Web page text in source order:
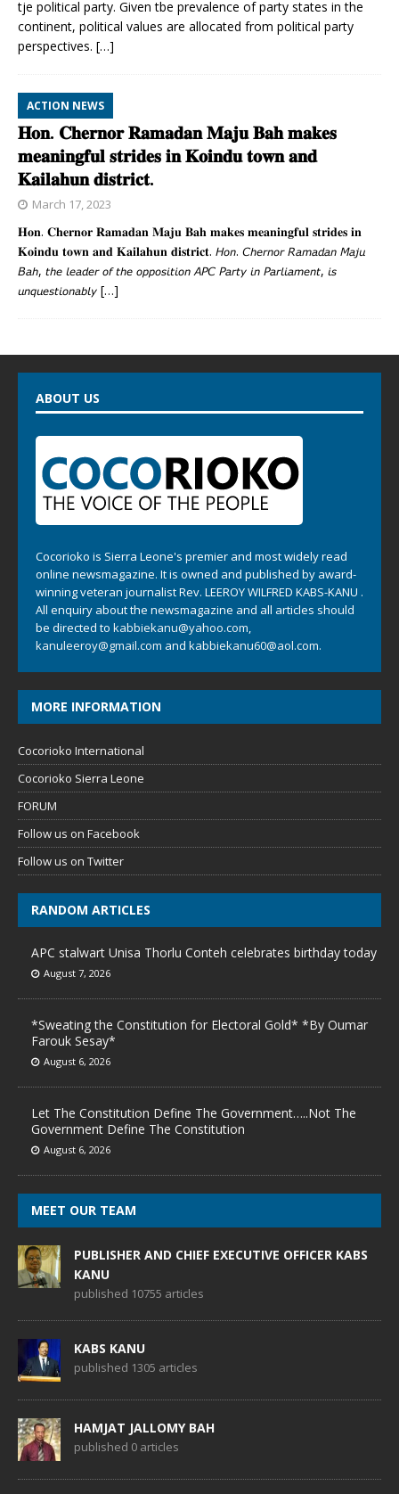
tje political party. Given tbe prevalence of party states in the
continent, political values are allocated from political party
perspectives. […]
ACTION NEWS
𝐇𝐨𝐧. 𝐂𝐡𝐞𝐫𝐧𝐨𝐫 𝐑𝐚𝐦𝐚𝐝𝐚𝐧 𝐌𝐚𝐣𝐮 𝐁𝐚𝐡 𝐦𝐚𝐤𝐞𝐬
𝐦𝐞𝐚𝐧𝐢𝐧𝐠𝐟𝐮𝐥 𝐬𝐭𝐫𝐢𝐝𝐞𝐬 𝐢𝐧 𝐊𝐨𝐢𝐧𝐝𝐮 𝐭𝐨𝐰𝐧 𝐚𝐧𝐝
𝐊𝐚𝐢𝐥𝐚𝐡𝐮𝐧 𝐝𝐢𝐬𝐭𝐫𝐢𝐜𝐭.
March 17, 2023
𝐇𝐨𝐧. 𝐂𝐡𝐞𝐫𝐧𝐨𝐫 𝐑𝐚𝐦𝐚𝐝𝐚𝐧 𝐌𝐚𝐣𝐮 𝐁𝐚𝐡 𝐦𝐚𝐤𝐞𝐬 𝐦𝐞𝐚𝐧𝐢𝐧𝐠𝐟𝐮𝐥 𝐬𝐭𝐫𝐢𝐝𝐞𝐬 𝐢𝐧
𝐊𝐨𝐢𝐧𝐝𝐮 𝐭𝐨𝐰𝐧 𝐚𝐧𝐝 𝐊𝐚𝐢𝐥𝐚𝐡𝐮𝐧 𝐝𝐢𝐬𝐭𝐫𝐢𝐜𝐭. 𝘏𝘰𝘯. 𝘊𝘩𝘦𝘳𝘯𝘰𝘳 𝘙𝘢𝘮𝘢𝘥𝘢𝘯 𝘔𝘢𝘫𝘶
𝘉𝘢𝘩, 𝘵𝘩𝘦 𝘭𝘦𝘢𝘥𝘦𝘳 𝘰𝘧 𝘵𝘩𝘦 𝘰𝘱𝘱𝘰𝘴𝘪𝘵𝘪𝘰𝘯 𝘈𝘗𝘊 𝘗𝘢𝘳𝘵𝘺 𝘪𝘯 𝘗𝘢𝘳𝘭𝘪𝘢𝘮𝘦𝘯𝘵, 𝘪𝘴
𝘶𝘯𝘲𝘶𝘦𝘴𝘵𝘪𝘰𝘯𝘢𝘣𝘭𝘺 […]
ABOUT US
Cocorioko is Sierra Leone's premier and most widely read
online newsmagazine. It is owned and published by award-
winning veteran journalist Rev. LEEROY WILFRED KABS-KANU .
All enquiry about the newsmagazine and all articles should
be directed to kabbiekanu@yahoo.com,
kanuleeroy@gmail.com and kabbiekanu60@aol.com.
MORE INFORMATION
Cocorioko International
Cocorioko Sierra Leone
FORUM
Follow us on Facebook
Follow us on Twitter
RANDOM ARTICLES
APC stalwart Unisa Thorlu Conteh celebrates birthday today
August 7, 2026
*Sweating the Constitution for Electoral Gold* *By Oumar
Farouk Sesay*
August 6, 2026
Let The Constitution Define The Government…..Not The
Government Define The Constitution
August 6, 2026
MEET OUR TEAM
PUBLISHER AND CHIEF EXECUTIVE OFFICER KABS
KANU
published 10755 articles
KABS KANU
published 1305 articles
HAMJAT JALLOMY BAH
published 0 articles